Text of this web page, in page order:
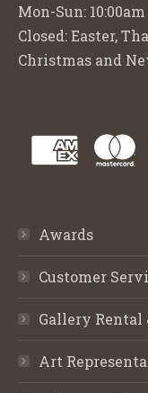
Mon-Sun:
Closed: Easter,
Christmas and
Awards
Customer
Gallery Rental
Art